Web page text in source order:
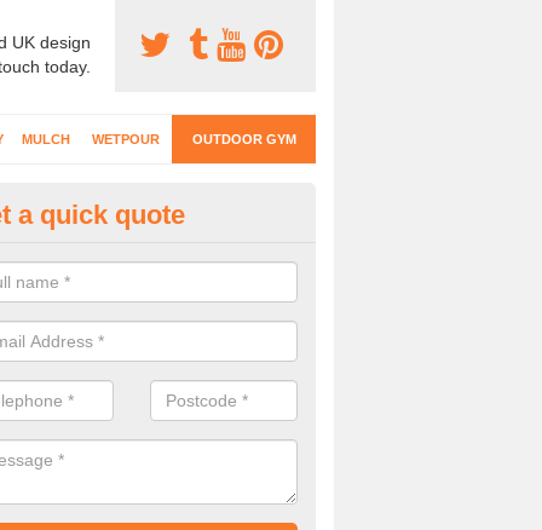
UK design
today.
MULCH WETPOUR OUTDOOR GYM
Gyms Surfacing in
gym equipment includes a range of different features and our
designed to fit the requirements of each part of the facility.
a quick quote